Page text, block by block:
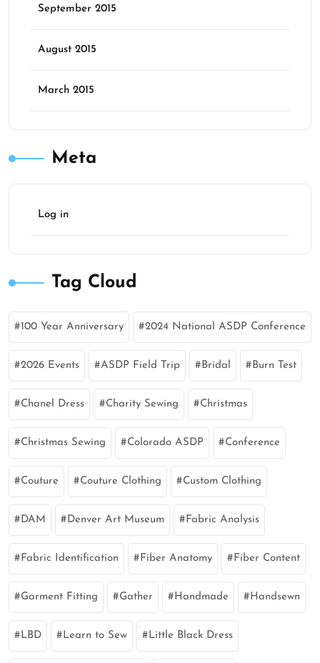
September 2015
August 2015
March 2015
Meta
Log in
Tag Cloud
100 Year Anniversary 2024 National ASDP Conference
2026 Events ASDP Field Trip Bridal Burn Test
Chanel Dress Charity Sewing Christmas
Christmas Sewing Colorado ASDP Conference
Couture Couture Clothing Custom Clothing
DAM Denver Art Museum Fabric Analysis
Fabric Identification Fiber Anatomy Fiber Content
Garment Fitting Gather Handmade Handsewn
LBD Learn to Sew Little Black Dress